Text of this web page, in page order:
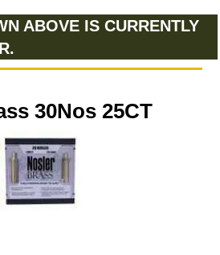
ABOVE IS CURRENTLY
30Nos 25CT